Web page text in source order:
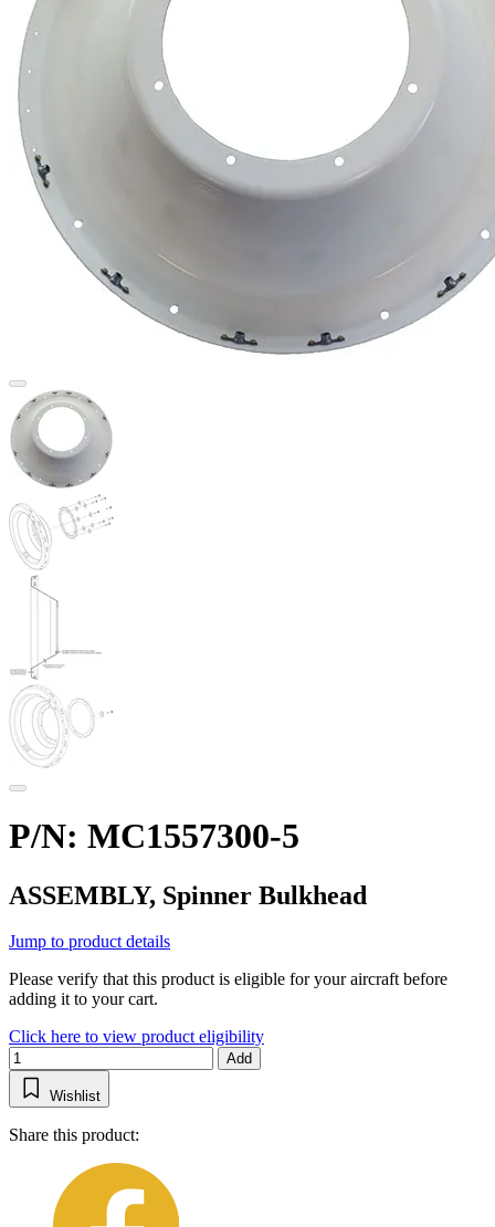
P/N: MC1557300-5
ASSEMBLY, Spinner Bulkhead
Jump to product details
Please verify that this product is eligible for your aircraft before
adding it to your cart.
Click here to view product eligibility
Add
Wishlist
Share this product: